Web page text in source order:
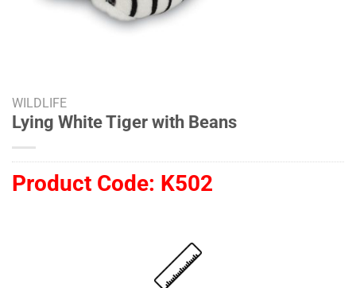
WILDLIFE
Lying White Tiger with Beans
Product Code: K502